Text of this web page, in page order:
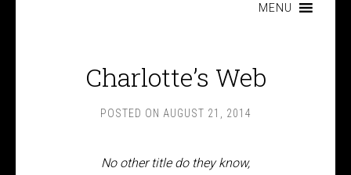
MENU
Charlotte’s Web
POSTED ON AUGUST 21, 2014
No other title do they know,